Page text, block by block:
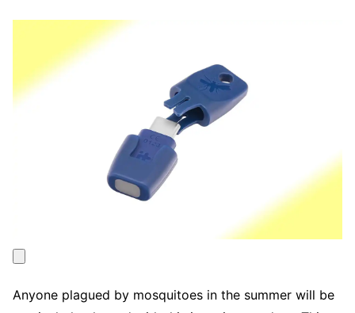
Anyone plagued by mosquitoes in the summer will be